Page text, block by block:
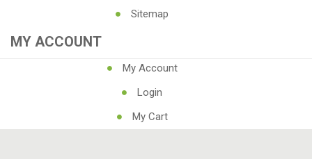
Sitemap
MY ACCOUNT
My Account
Login
My Cart